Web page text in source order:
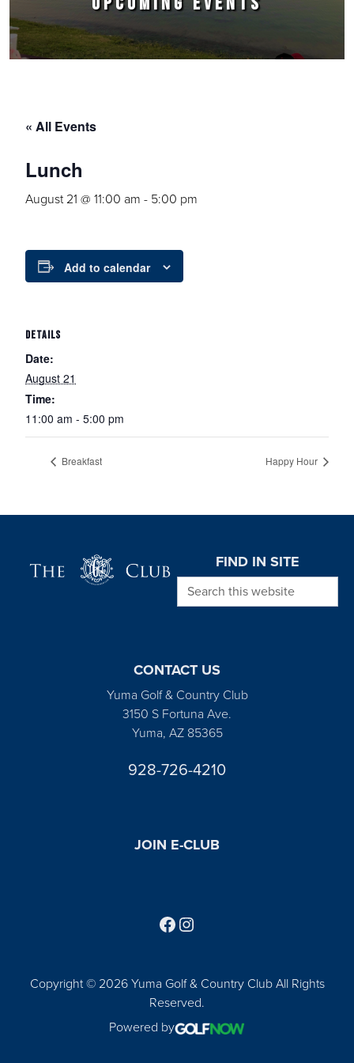
« All Events
Lunch
August 21 @ 11:00 am - 5:00 pm
Add to calendar
DETAILS
Date:
August 21
Time:
11:00 am - 5:00 pm
Breakfast Happy Hour
FIND IN SITE
Search this website
CONTACT US
Yuma Golf & Country Club
3150 S Fortuna Ave.
Yuma, AZ 85365
928-726-4210
JOIN E-CLUB
Copyright © 2026 Yuma Golf & Country Club All Rights
Reserved.
Powered by
Follow us on Facebook
Find us on Instagram